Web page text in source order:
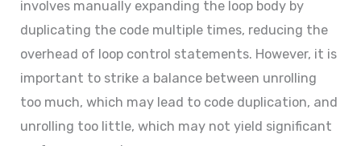
involves manually expanding the loop body by
duplicating the code multiple times, reducing the
overhead of loop control statements. However, it is
important to strike a balance between unrolling
too much, which may lead to code duplication, and
unrolling too little, which may not yield significant